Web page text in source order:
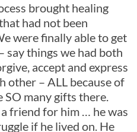
brought healing
had not been
were finally able to get
say things we had both
accept and express
other – ALL because of
SO many gifts there.
friend for him … he was
if he lived on. He